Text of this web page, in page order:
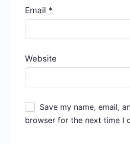
Email *
Website
Save my name, email,
browser for the next time I